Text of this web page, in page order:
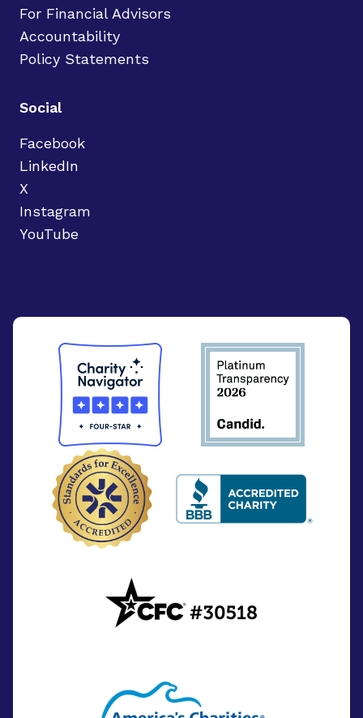
For Financial Advisors
Accountability
Policy Statements
Social
Facebook
LinkedIn
X
Instagram
YouTube